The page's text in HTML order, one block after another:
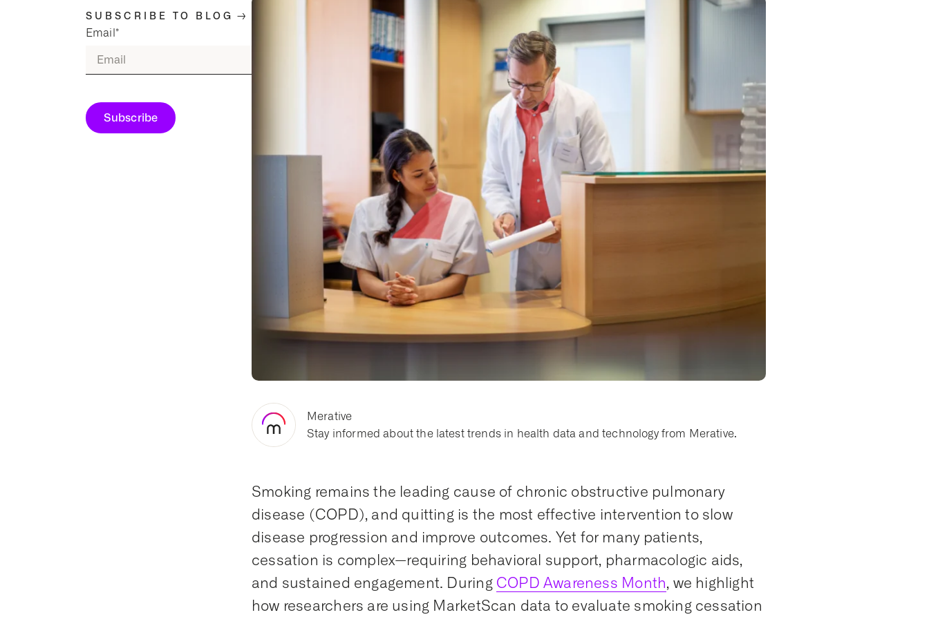
SUBSCRIBE TO BLOG -->
Email*
Merative
Stay informed about the latest trends in health data and technology from Merative.
Smoking remains the leading cause of chronic obstructive pulmonary
disease (COPD), and quitting is the most effective intervention to slow
disease progression and improve outcomes. Yet for many patients,
cessation is complex—requiring behavioral support, pharmacologic aids,
and sustained engagement. During COPD Awareness Month, we highlight
how researchers are using MarketScan data to evaluate smoking cessation